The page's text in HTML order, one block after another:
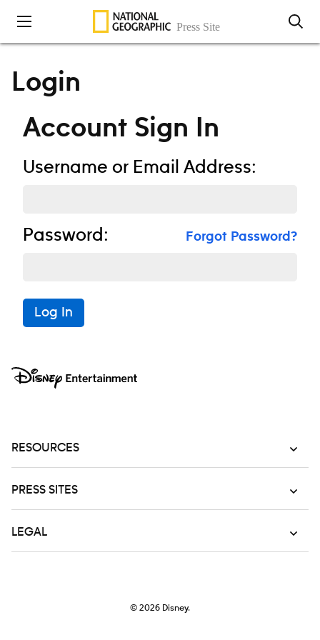
Skip to content
Login
Account Sign In
Username or Email Address:
Password: Forgot Password?
Log In
RESOURCES
PRESS SITES
LEGAL
© 2026 Disney.